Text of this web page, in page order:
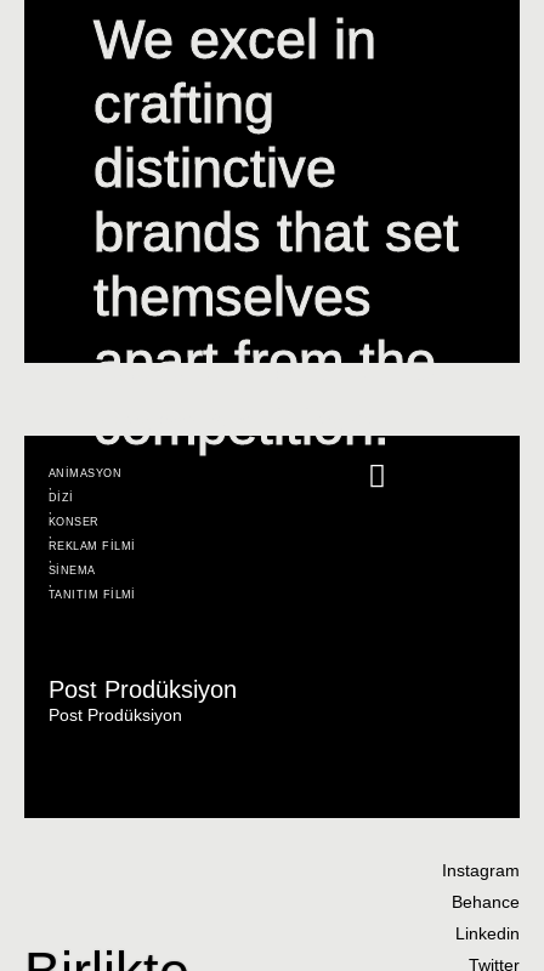
We excel in
crafting
distinctive
brands that set
themselves
apart from the
competition.
We excel in
crafting
distinctive
brands that set
themselves
apart from the
competition.
ANİMASYON
,
DİZİ
,
KONSER
,
REKLAM FİLMİ
,
SİNEMA
,
TANITIM FİLMİ
Post Prodüksiyon
Post Prodüksiyon
Instagram
Behance
Linkedin
Twitter